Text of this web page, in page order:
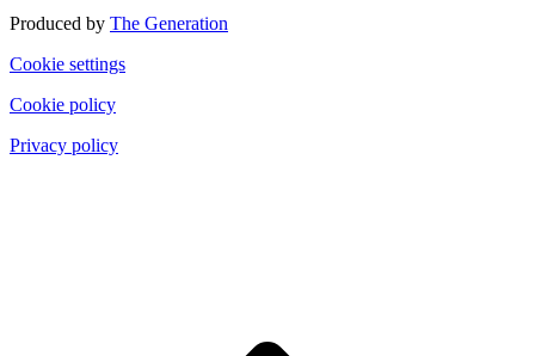
Produced by The Generation
Cookie settings
Cookie policy
Privacy policy